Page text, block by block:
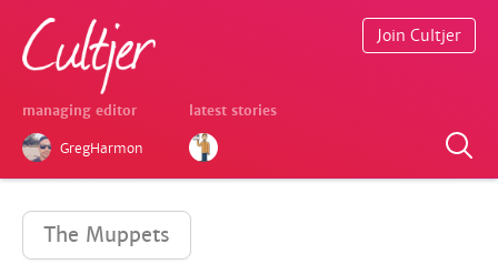
managing editor
GregHarmon
latest stories
Join Cultjer
The Muppets